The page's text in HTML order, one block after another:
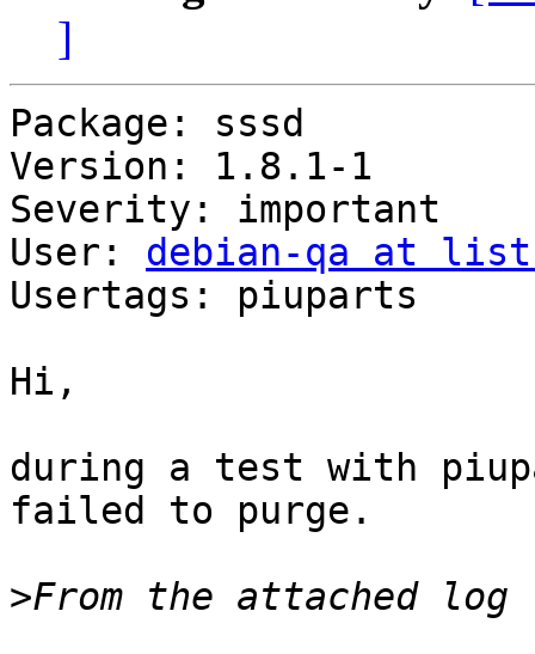
]
Package: sssd
Version: 1.8.1-1
Severity: important
User: debian-qa at
Usertags: piuparts
Hi,
during a test with
failed to purge.
>